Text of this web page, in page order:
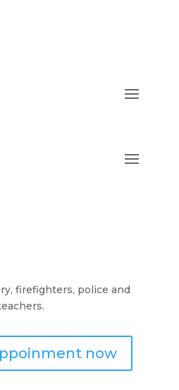
firefighters, police and
now